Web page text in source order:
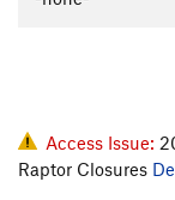
Access Issue:
Raptor Closures